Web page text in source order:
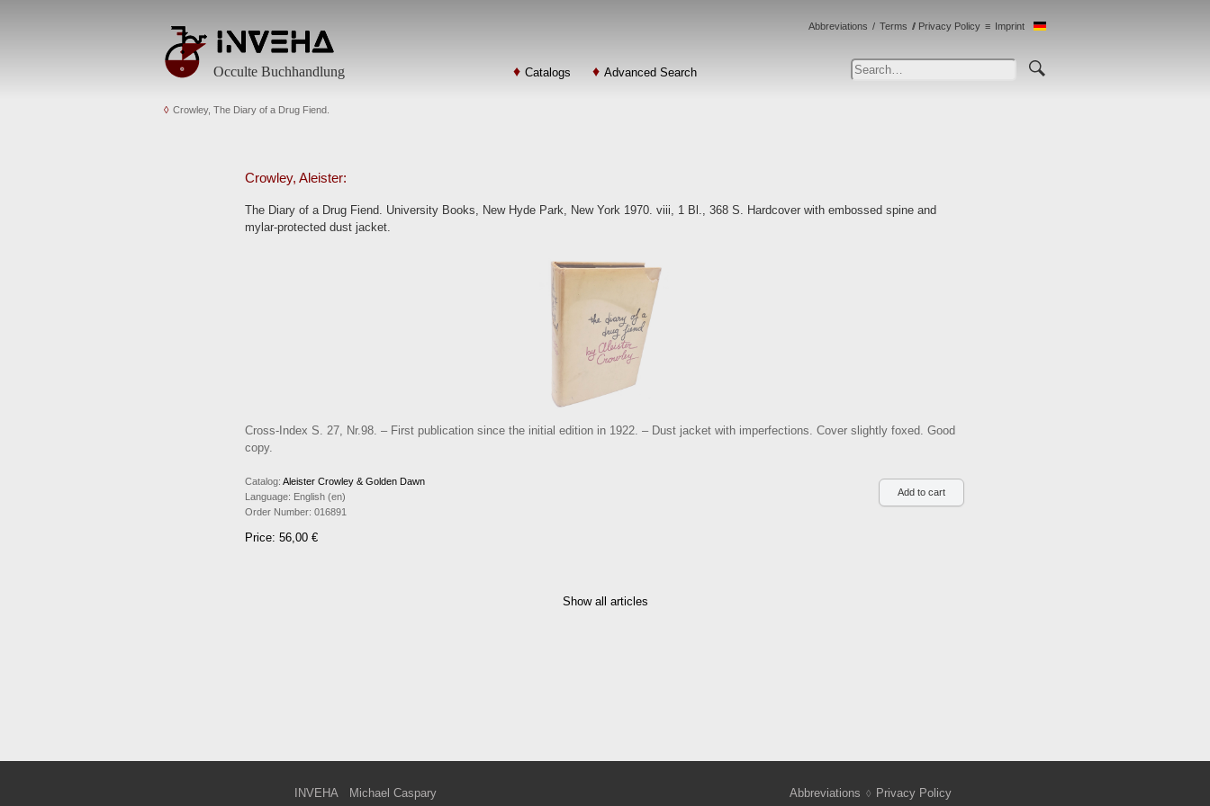
Occulte Buchhandlung Catalogs Advanced Search
Abbreviations Terms Privacy Policy Imprint
Crowley, The Diary of a Drug Fiend.
Crowley, Aleister:
The Diary of a Drug Fiend. University Books, New Hyde Park, New York 1970. viii, 1 Bl., 368 S. Hardcover with embossed spine and
mylar-protected dust jacket.
Cross-Index S. 27, Nr.98. – First publication since the initial edition in 1922. – Dust jacket with imperfections. Cover slightly foxed. Good
copy.
Catalog: Aleister Crowley & Golden Dawn
Language: English (en)
Order Number: 016891
Price: 56,00 €
Show all articles
INVEHA
Michael Caspary
Abbreviations
Privacy Policy